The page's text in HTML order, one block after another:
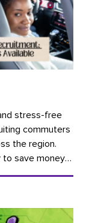
stress-free
commuters
the region.
to save money